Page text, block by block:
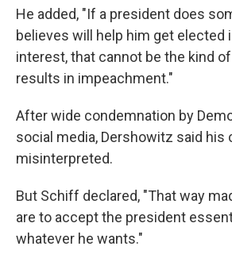
He added, "If a president does
believes will help him get elected
interest, that cannot be the kind
results in impeachment."
After wide condemnation by
social media, Dershowitz said
misinterpreted.
But Schiff declared, "That way
are to accept the president
whatever he wants."